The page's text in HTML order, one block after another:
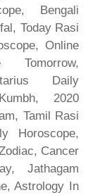
Bengali
Today Rasi
Online
Tomorrow,
Daily
2020
Tamil Rasi
Horoscope,
Cancer
Jathagam
Astrology In